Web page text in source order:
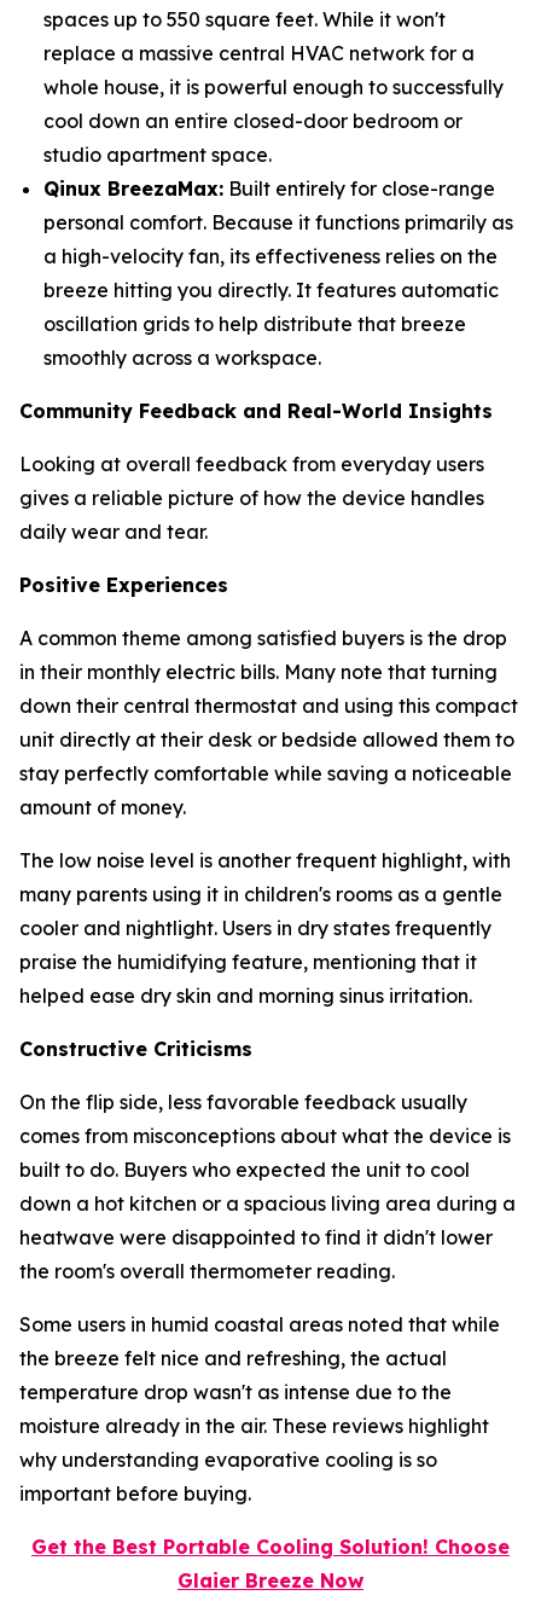
spaces up to 550 square feet. While it won't
replace a massive central HVAC network for a
whole house, it is powerful enough to successfully
cool down an entire closed-door bedroom or
studio apartment space.
Qinux BreezaMax: Built entirely for close-range
personal comfort. Because it functions primarily as
a high-velocity fan, its effectiveness relies on the
breeze hitting you directly. It features automatic
oscillation grids to help distribute that breeze
smoothly across a workspace.
Community Feedback and Real-World Insights
Looking at overall feedback from everyday users
gives a reliable picture of how the device handles
daily wear and tear.
Positive Experiences
A common theme among satisfied buyers is the drop
in their monthly electric bills. Many note that turning
down their central thermostat and using this compact
unit directly at their desk or bedside allowed them to
stay perfectly comfortable while saving a noticeable
amount of money.
The low noise level is another frequent highlight, with
many parents using it in children's rooms as a gentle
cooler and nightlight. Users in dry states frequently
praise the humidifying feature, mentioning that it
helped ease dry skin and morning sinus irritation.
Constructive Criticisms
On the flip side, less favorable feedback usually
comes from misconceptions about what the device is
built to do. Buyers who expected the unit to cool
down a hot kitchen or a spacious living area during a
heatwave were disappointed to find it didn't lower
the room's overall thermometer reading.
Some users in humid coastal areas noted that while
the breeze felt nice and refreshing, the actual
temperature drop wasn't as intense due to the
moisture already in the air. These reviews highlight
why understanding evaporative cooling is so
important before buying.
Get the Best Portable Cooling Solution! Choose
Glaier Breeze Now